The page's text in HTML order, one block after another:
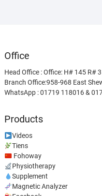
Office
Head Office : Office: H# 145 R#
Branch Office:958-968 East
WhatsApp : 01719 118016 &
Products
Videos
Tiens
Fohoway
Physiotherapy
Supplement
Magnetic Analyzer